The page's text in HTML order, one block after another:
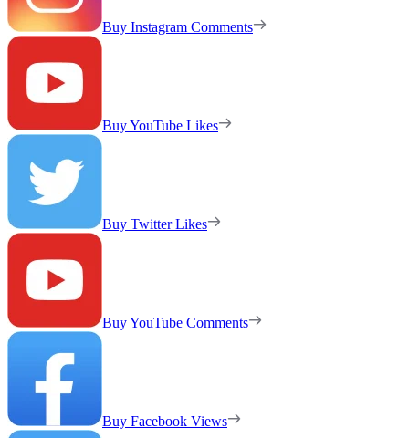
Buy Instagram Comments
Buy YouTube Likes
Buy Twitter Likes
Buy YouTube Comments
Buy Facebook Views